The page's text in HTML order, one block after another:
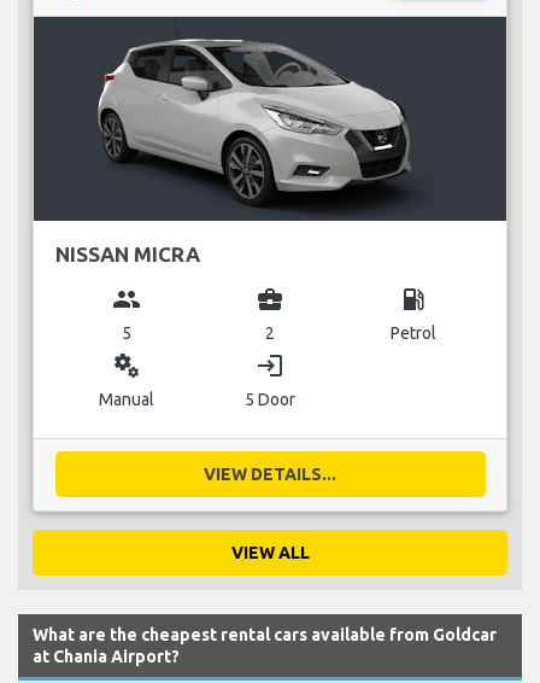
NISSAN MICRA
group
5
business_center
2
local_gas_station
Petrol
miscellaneous_services
Manual
login
5 Door
VIEW DETAILS...
VIEW ALL
What are the cheapest rental cars available from Goldcar
at Chania Airport?